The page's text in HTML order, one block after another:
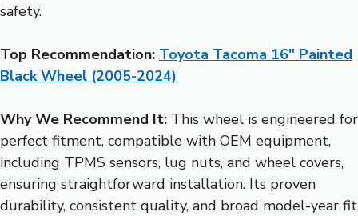
safety.
Top Recommendation: Toyota Tacoma 16″ Painted
Black Wheel (2005-2024)
Why We Recommend It: This wheel is engineered for
perfect fitment, compatible with OEM equipment,
including TPMS sensors, lug nuts, and wheel covers,
ensuring straightforward installation. Its proven
durability, consistent quality, and broad model-year fit